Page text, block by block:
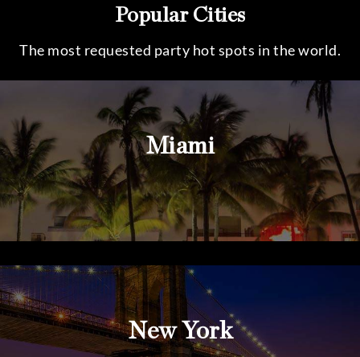
Popular Cities
The most requested party hot spots in the world.
Miami
New York